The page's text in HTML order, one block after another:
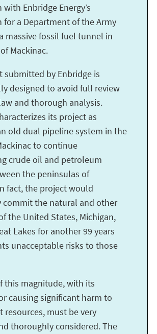
Enbridge Energy’s
for a Department of the Army
massive fossil fuel tunnel in
Mackinac.
submitted by Enbridge is
designed to avoid full review
and thorough analysis.
its project as
old dual pipeline system in the
to continue
crude oil and petroleum
the peninsulas of
fact, the project would
commit the natural and other
the United States, Michigan,
Lakes for another 99 years
unacceptable risks to those
this magnitude, with its
causing significant harm to
resources, must be very
thoroughly considered. The